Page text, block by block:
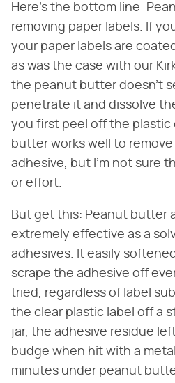
Here's the bottom line:
removing paper labels. If
your paper labels are
as was the case with our
the peanut butter doesn't
penetrate it and dissolve
you first peel off the
butter works well to
adhesive, but I'm not sure
or effort.
But get this: Peanut butter
extremely effective as a
adhesives. It easily
scrape the adhesive off
tried, regardless of label
the clear plastic label off a
jar, the adhesive residue
budge when hit with a
minutes under peanut